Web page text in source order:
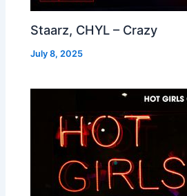
Staarz, CHYL – Crazy
July 8, 2025